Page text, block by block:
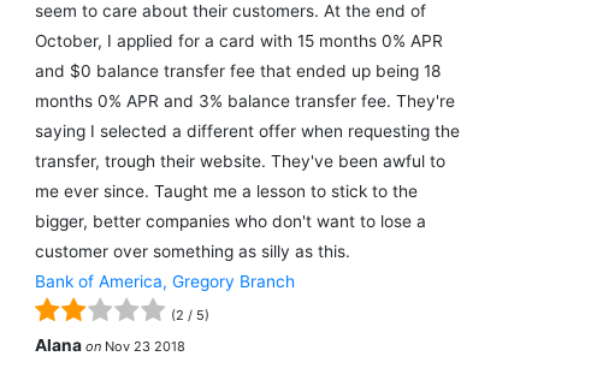
seem to care about their customers. At the end of
October, I applied for a card with 15 months 0% APR
and $0 balance transfer fee that ended up being 18
months 0% APR and 3% balance transfer fee. They're
saying I selected a different offer when requesting the
transfer, trough their website. They've been awful to
me ever since. Taught me a lesson to stick to the
bigger, better companies who don't want to lose a
customer over something as silly as this.
Bank of America, Gregory Branch
(2 / 5)
Alana on Nov 23 2018